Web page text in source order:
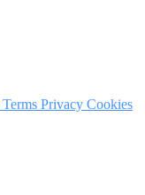
Terms Privacy Cookies